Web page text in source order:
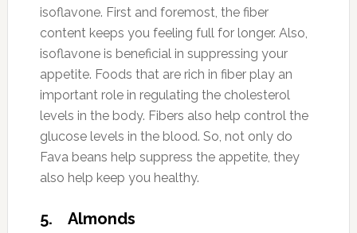
isoflavone. First and foremost, the fiber
content keeps you feeling full for longer. Also,
isoflavone is beneficial in suppressing your
appetite. Foods that are rich in fiber play an
important role in regulating the cholesterol
levels in the body. Fibers also help control the
glucose levels in the blood. So, not only do
Fava beans help suppress the appetite, they
also help keep you healthy.
5. Almonds